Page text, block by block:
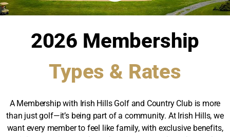
2026 Membership
Types & Rates
A Membership with Irish Hills Golf and Country Club is more
than just golf—it’s being part of a community. At Irish Hills, we
want every member to feel like family, with exclusive benefits,